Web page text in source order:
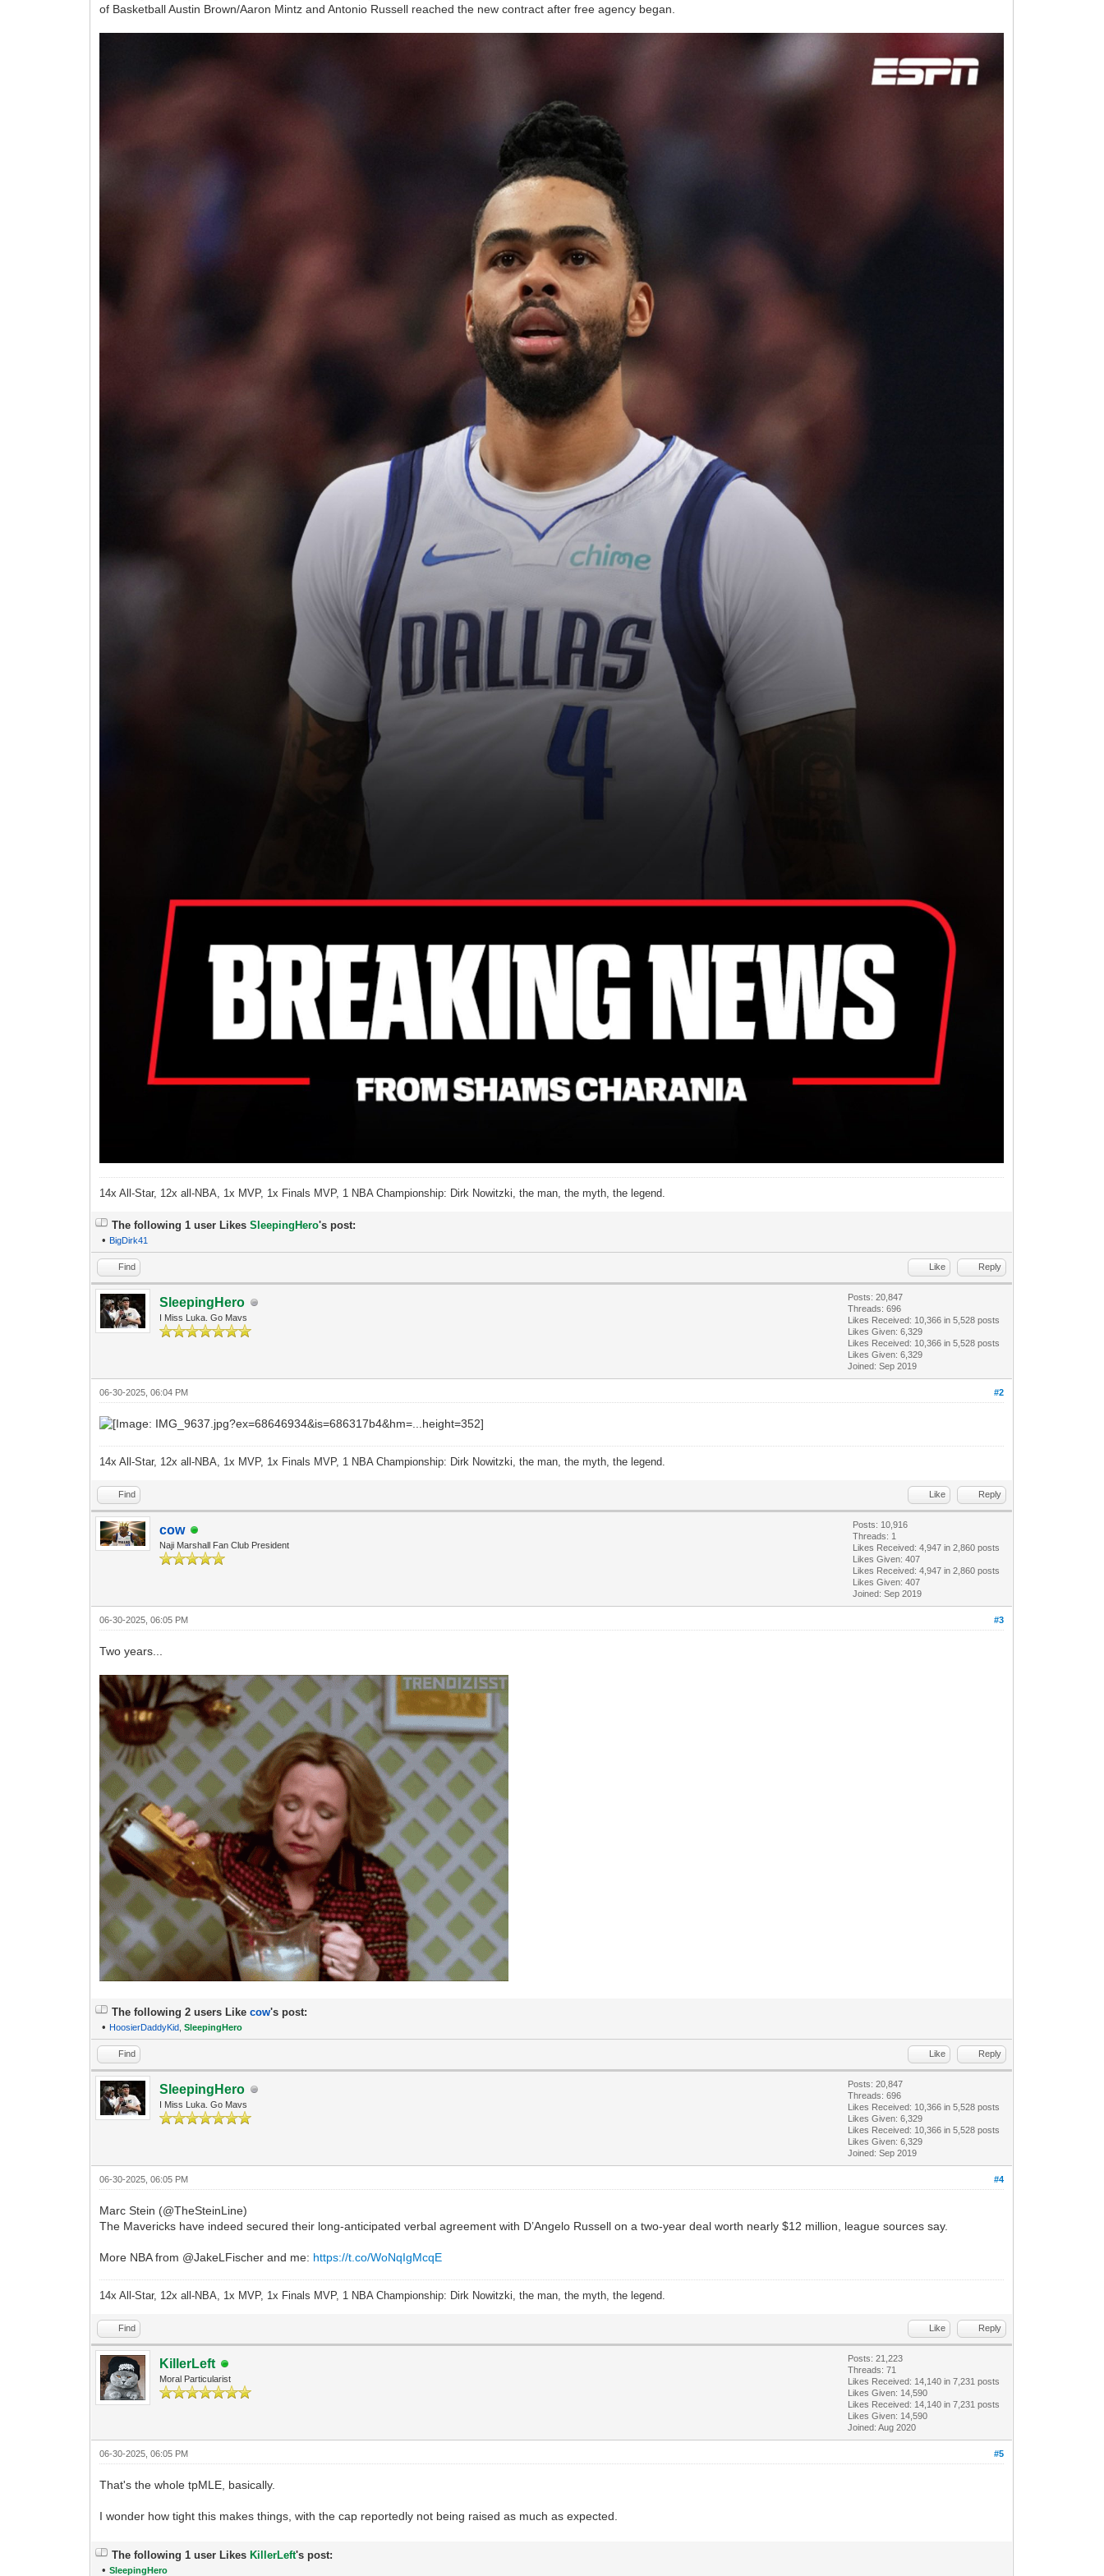
of Basketball Austin Brown/Aaron Mintz and Antonio Russell reached the new contract after free agency began.
14x All-Star, 12x all-NBA, 1x MVP, 1x Finals MVP, 1 NBA Championship: Dirk Nowitzki, the man, the myth, the legend.
The following 1 user LikesSleepingHero's post:
• BigDirk41
Find Like Reply
SleepingHero
I Miss Luka. Go Mavs
Posts: 20,847
Threads: 696
Likes Received: 10,366 in 5,528 posts
Likes Given: 6,329
Likes Received: 10,366 in 5,528 posts
Likes Given: 6,329
Joined: Sep 2019
#2
06-30-2025, 06:04 PM
14x All-Star, 12x all-NBA, 1x MVP, 1x Finals MVP, 1 NBA Championship: Dirk Nowitzki, the man, the myth, the legend.
Find Like Reply
cow
Naji Marshall Fan Club President
Posts: 10,916
Threads: 1
Likes Received:4,947 in 2,860 posts
Likes Given: 407
Likes Received:4,947 in 2,860 posts
Likes Given: 407
Joined: Sep 2019
#3
06-30-2025, 06:05 PM
Two years...
The following 2 users Likecow's post:
• HoosierDaddyKid,SleepingHero
Find Like Reply
SleepingHero
I Miss Luka. Go Mavs
Posts: 20,847
Threads: 696
Likes Received: 10,366 in 5,528 posts
Likes Given: 6,329
Likes Received: 10,366 in 5,528 posts
Likes Given: 6,329
Joined: Sep 2019
#4
06-30-2025, 06:05 PM
Marc Stein (@TheSteinLine)
The Mavericks have indeed secured their long-anticipated verbal agreement with D’Angelo Russell on a two-year deal worth nearly $12 million, league sources say.
More NBA from @JakeLFischer and me: https://t.co/WoNqIgMcqE
14x All-Star, 12x all-NBA, 1x MVP, 1x Finals MVP, 1 NBA Championship: Dirk Nowitzki, the man, the myth, the legend.
Find Like Reply
KillerLeft
Moral Particularist
Posts: 21,223
Threads: 71
Likes Received: 14,140 in 7,231 posts
Likes Given: 14,590
Likes Received: 14,140 in 7,231 posts
Likes Given: 14,590
Joined: Aug 2020
#5
06-30-2025, 06:05 PM
That's the whole tpMLE, basically.
I wonder how tight this makes things, with the cap reportedly not being raised as much as expected.
The following 1 user Likes KillerLeft's post:
•SleepingHero